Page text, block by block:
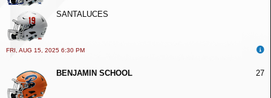
SANTALUCES
FRI, AUG 15, 2025 6:30 PM
BENJAMIN SCHOOL 27